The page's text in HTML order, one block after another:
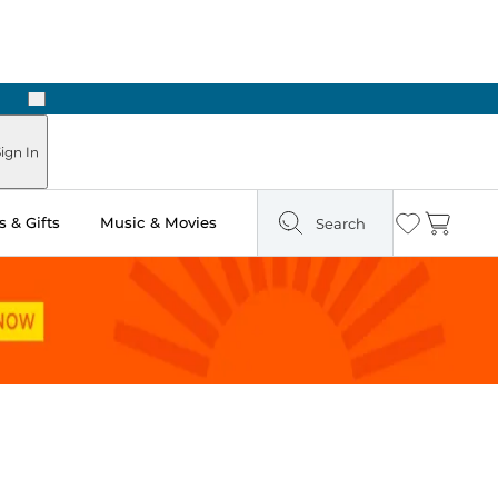
Next
In
& Gifts Music & Movies Search Wishlist
Cart